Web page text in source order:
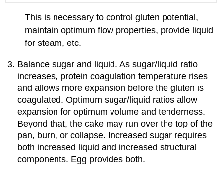
This is necessary to control gluten potential,
maintain optimum flow properties, provide liquid
for steam, etc.
Balance sugar and liquid. As sugar/liquid ratio
increases, protein coagulation temperature rises
and allows more expansion before the gluten is
coagulated. Optimum sugar/liquid ratios allow
expansion for optimum volume and tenderness.
Beyond that, the cake may run over the top of the
pan, burn, or collapse. Increased sugar requires
both increased liquid and increased structural
components. Egg provides both.